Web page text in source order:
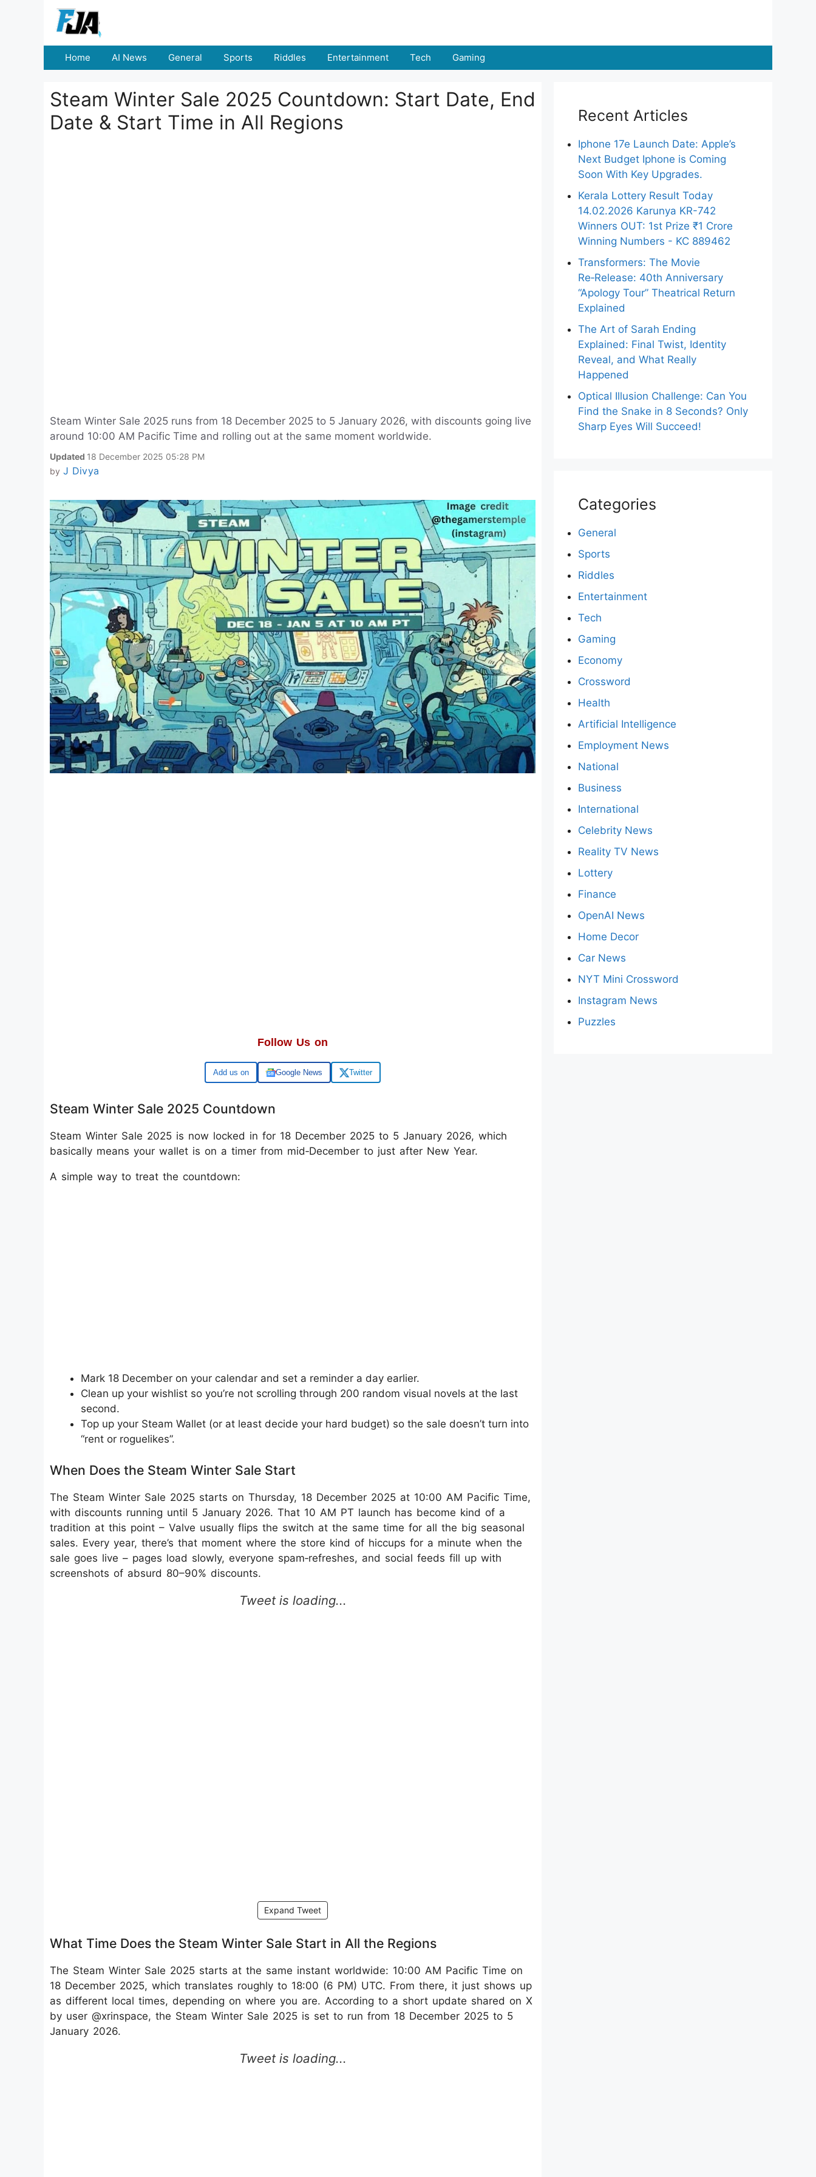
Home AI News General Sports Riddles Entertainment Tech Gaming
Steam Winter Sale 2025 Countdown: Start Date, End
Date & Start Time in All Regions
Steam Winter Sale 2025 runs from 18 December 2025 to 5 January 2026, with discounts going live
around 10:00 AM Pacific Time and rolling out at the same moment worldwide.
Updated 18 December 2025 05:28 PM
by J Divya
Follow Us on
Google Google News Twitter
Steam Winter Sale 2025 Countdown
Steam Winter Sale 2025 is now locked in for 18 December 2025 to 5 January 2026, which
basically means your wallet is on a timer from mid‑December to just after New Year.
A simple way to treat the countdown:
Mark 18 December on your calendar and set a reminder a day earlier.
Clean up your wishlist so you’re not scrolling through 200 random visual novels at the last
second.
Top up your Steam Wallet (or at least decide your hard budget) so the sale doesn’t turn into
“rent or roguelikes”.
When Does the Steam Winter Sale Start
The Steam Winter Sale 2025 starts on Thursday, 18 December 2025 at 10:00 AM Pacific Time,
with discounts running until 5 January 2026. That 10 AM PT launch has become kind of a
tradition at this point – Valve usually flips the switch at the same time for all the big seasonal
sales. Every year, there’s that moment where the store kind of hiccups for a minute when the
sale goes live – pages load slowly, everyone spam‑refreshes, and social feeds fill up with
screenshots of absurd 80–90% discounts.
Expand Tweet
What Time Does the Steam Winter Sale Start in All the Regions
The Steam Winter Sale 2025 starts at the same instant worldwide: 10:00 AM Pacific Time on
18 December 2025, which translates roughly to 18:00 (6 PM) UTC.​ From there, it just shows up
as different local times, depending on where you are. According to a short update shared on X
by user @xrinspace, the Steam Winter Sale 2025 is set to run from 18 December 2025 to 5
January 2026.
Recent Articles
Iphone 17e Launch Date: Apple’s
Next Budget Iphone is Coming
Soon With Key Upgrades.
Kerala Lottery Result Today
14.02.2026 Karunya KR-742
Winners OUT: 1st Prize ₹1 Crore
Winning Numbers - KC 889462
Transformers: The Movie
Re‑Release: 40th Anniversary
“Apology Tour” Theatrical Return
Explained
The Art of Sarah Ending
Explained: Final Twist, Identity
Reveal, and What Really
Happened
Optical Illusion Challenge: Can You
Find the Snake in 8 Seconds? Only
Sharp Eyes Will Succeed!
Categories
General
Sports
Riddles
Entertainment
Tech
Gaming
Economy
Crossword
Health
Artificial Intelligence
Employment News
National
Business
International
Celebrity News
Reality TV News
Lottery
Finance
OpenAI News
Home Decor
Car News
NYT Mini Crossword
Instagram News
Puzzles